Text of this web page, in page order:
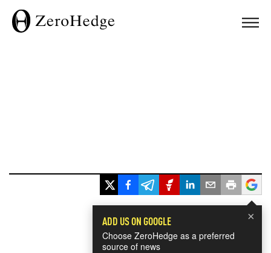
×
ADD US ON GOOGLE
Choose ZeroHedge as a preferred
source of news